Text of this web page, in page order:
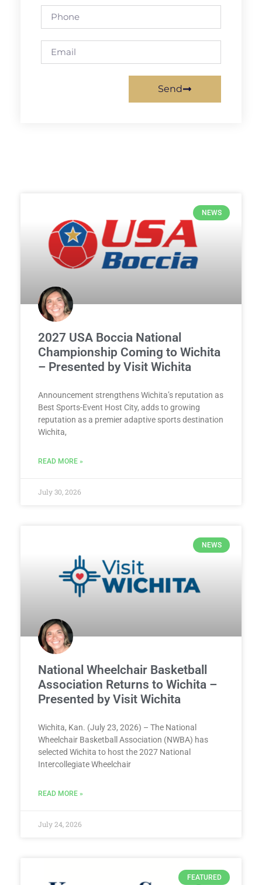
Send
NEWS
2027 USA Boccia National
Championship Coming to Wichita
– Presented by Visit Wichita
Announcement strengthens Wichita’s reputation as
Best Sports-Event Host City, adds to growing
reputation as a premier adaptive sports destination
Wichita,
READ MORE »
July 30, 2026
NEWS
National Wheelchair Basketball
Association Returns to Wichita –
Presented by Visit Wichita
Wichita, Kan. (July 23, 2026) – The National
Wheelchair Basketball Association (NWBA) has
selected Wichita to host the 2027 National
Intercollegiate Wheelchair
READ MORE »
July 24, 2026
FEATURED